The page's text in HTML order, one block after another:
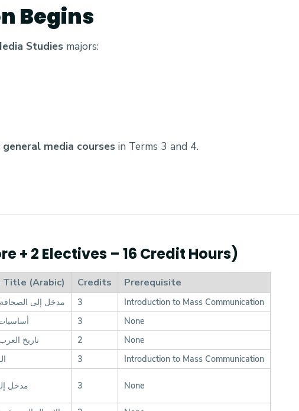
Begins
Studies majors:
general media courses in Terms 3 and 4.
+ 2 Electives – 16 Credit Hours)
Title (Arabic) Credits Prerequisite
مدخل إلى الصحافة 3
Introduction to Mass Communication
3
None
تاريخ 2
None
3 Introduction to Mass Communication
مدخل 3 None